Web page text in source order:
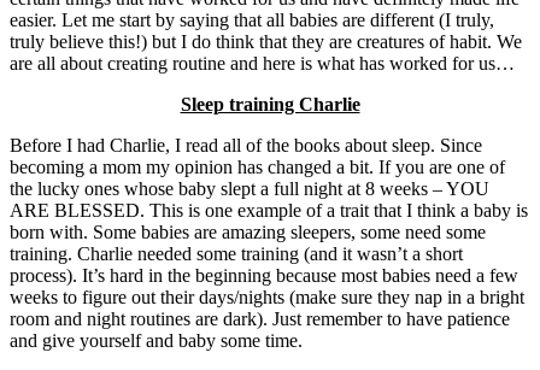
easier. Let me start by saying that all babies are different (I truly,
truly believe this!) but I do think that they are creatures of habit. We
are all about creating routine and here is what has worked for us…
Sleep training Charlie
Before I had Charlie, I read all of the books about sleep. Since
becoming a mom my opinion has changed a bit. If you are one of
the lucky ones whose baby slept a full night at 8 weeks – YOU
ARE BLESSED. This is one example of a trait that I think a baby is
born with. Some babies are amazing sleepers, some need some
training. Charlie needed some training (and it wasn’t a short
process). It’s hard in the beginning because most babies need a few
weeks to figure out their days/nights (make sure they nap in a bright
room and night routines are dark). Just remember to have patience
and give yourself and baby some time.